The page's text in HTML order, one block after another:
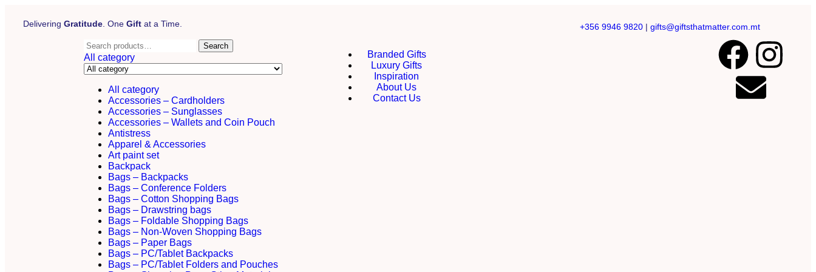
Delivering Gratitude . One Gift at a Time. +356 9946 9820 | gifts@giftsthatmatter.com.mt
Search
All category
All category
Accessories – Cardholders
Accessories – Sunglasses
Accessories – Wallets and Coin Pouch
Antistress
Apparel & Accessories
Art paint set
Backpack
Bags – Backpacks
Bags – Conference Folders
Bags – Cotton Shopping Bags
Bags – Drawstring bags
Bags – Foldable Shopping Bags
Bags – Non-Woven Shopping Bags
Bags – Paper Bags
Bags – PC/Tablet Backpacks
Bags – PC/Tablet Folders and Pouches
Branded Gifts
Luxury Gifts
Inspiration
About Us
Contact Us